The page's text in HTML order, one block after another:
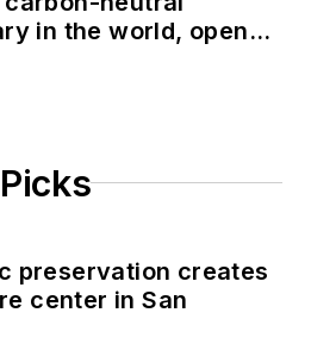
in the world, opens
preservation creates
center in San